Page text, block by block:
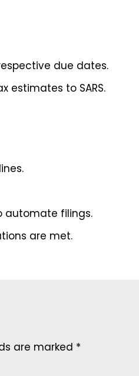
respective due dates.
estimates to SARS.
automate filings.
are met.
are marked *